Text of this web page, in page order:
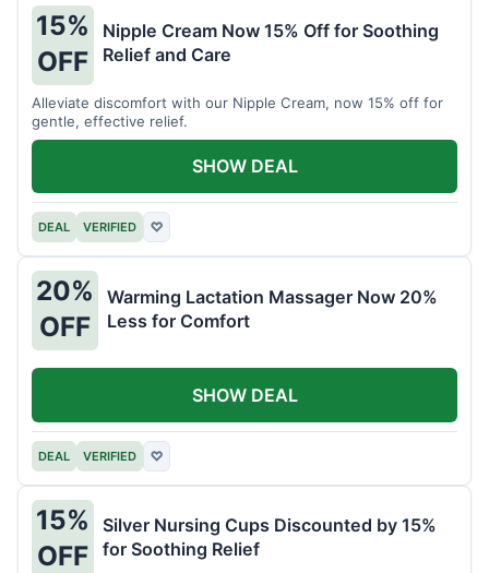
15%
OFF
Nipple Cream Now 15% Off for Soothing
Relief and Care
Alleviate discomfort with our Nipple Cream, now 15% off for
gentle, effective relief.
DEAL VERIFIED ♡
SHOW DEAL
20%
OFF
Warming Lactation Massager Now 20%
Less for Comfort
DEAL VERIFIED ♡
SHOW DEAL
15%
OFF
Silver Nursing Cups Discounted by 15%
for Soothing Relief